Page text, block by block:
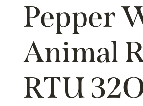
Pepper
Animal
RTU